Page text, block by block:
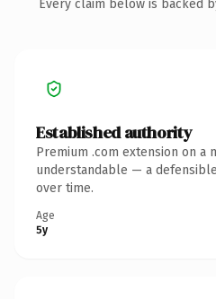
Every claim below is backed
Established authority
Premium .com extension on a
understandable — a
over time.
Age
5y